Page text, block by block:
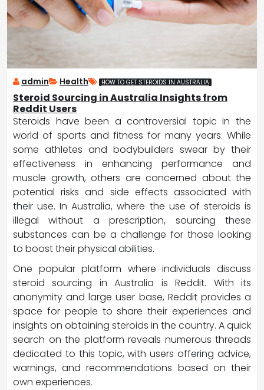
admin Health HOW TO GET STEROIDS IN AUSTRALIA
Steroid Sourcing in Australia Insights from
Reddit Users
Steroids have been a controversial topic in the
world of sports and fitness for many years. While
some athletes and bodybuilders swear by their
effectiveness in enhancing performance and
muscle growth, others are concerned about the
potential risks and side effects associated with
their use. In Australia, where the use of steroids is
illegal without a prescription, sourcing these
substances can be a challenge for those looking
to boost their physical abilities.
One popular platform where individuals discuss
steroid sourcing in Australia is Reddit. With its
anonymity and large user base, Reddit provides a
space for people to share their experiences and
insights on obtaining steroids in the country. A quick
search on the platform reveals numerous threads
dedicated to this topic, with users offering advice,
warnings, and recommendations based on their
own experiences.